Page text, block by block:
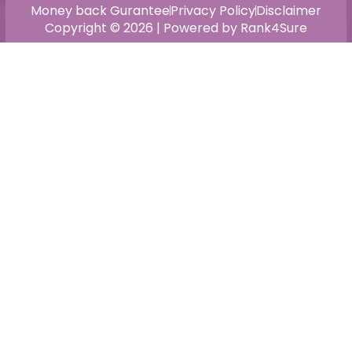
Copyright © 2026 | Powered by Rank4Sure
Money back GuranteePrivacy PolicyDisclaimer